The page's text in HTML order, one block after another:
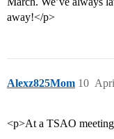
away!</p>
Alexz825Mom 10
<p>At a TSAO meeting